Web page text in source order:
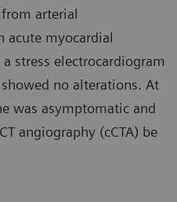
arterial
acute myocardial
stress electrocardiogram
no alterations. At
was asymptomatic and
angiography (cCTA) be